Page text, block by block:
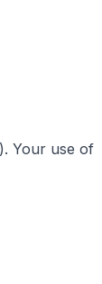
Your use of